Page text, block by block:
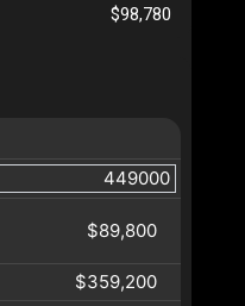
$89,800
$359,200
$98,780